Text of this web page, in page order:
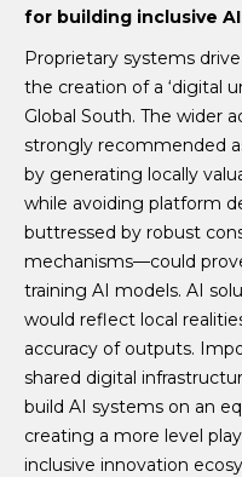
for building inclusive
Proprietary systems
the creation of a ‘digital
Global South. The wider
strongly recommended
by generating locally
while avoiding platform
buttressed by robust
mechanisms—could
training AI models. AI
would reflect local
accuracy of outputs.
shared digital
build AI systems on an
creating a more level
inclusive innovation